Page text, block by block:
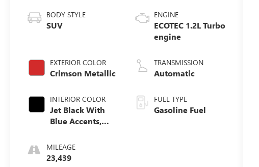
BODY STYLE
SUV
EXTERIOR COLOR
Crimson Metallic
INTERIOR COLOR
Jet Black With
Blue Accents,
Seat Trim
MILEAGE
23,439
ENGINE
ECOTEC 1.2L Turbo
engine
TRANSMISSION
Automatic
FUEL TYPE
Gasoline Fuel